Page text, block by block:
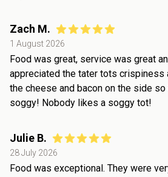
Zach M.
1 August 2026
Food was great, service was great
appreciated the tater tots crispiness
the cheese and bacon on the side
soggy! Nobody likes a soggy tot!
Julie B.
28 July 2026
Food was exceptional. They were